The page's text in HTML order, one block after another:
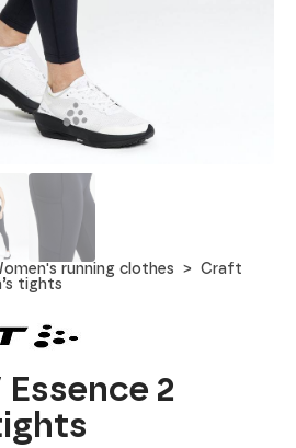
running clothes
Craft
tights
2